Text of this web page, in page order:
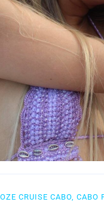
CRUISE CABO, CABO